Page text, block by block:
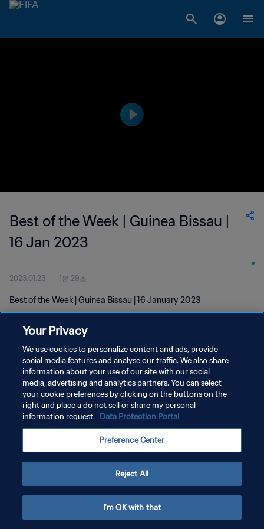
Best of the Week | Guinea Bissau |
16 Jan 2023
2023.01.23 1분 29초
Best of the Week | Guinea Bissau | 16 January 2023
개인정보 보호정책
서비스 약관
쿠키 기본 설정 관리
Your Privacy
We use cookies to personalize content and ads, provide
social media features and analyse our traffic. We also share
information about your use of our site with our social
media, advertising and analytics partners. You can select
your cookie preferences by clicking on the buttons on the
right and place a do not sell or share my personal
information request. Data Protection Portal
Preference Center
Reject All
I'm OK with that